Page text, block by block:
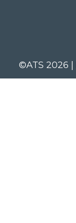
©ATS 2026 |